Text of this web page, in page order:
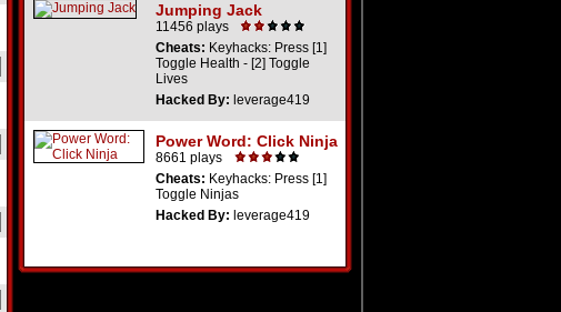
Jumping Jack
11456 plays
Cheats: Keyhacks: Press [1]
Toggle Health - [2] Toggle
Lives
Hacked By: leverage419
Power Word: Click Ninja
8661 plays
Cheats: Keyhacks: Press [1]
Toggle Ninjas
Hacked By: leverage419